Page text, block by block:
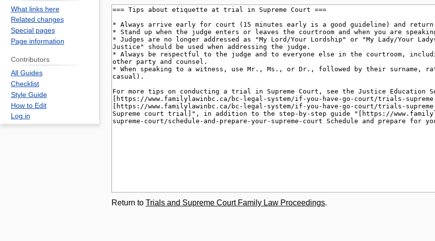
Return to Trials and Supreme Court Family Law Proceedings.
What links here
Related changes
Special pages
Page information
Contributors
All Guides
Checklist
Style Guide
How to Edit
Log in